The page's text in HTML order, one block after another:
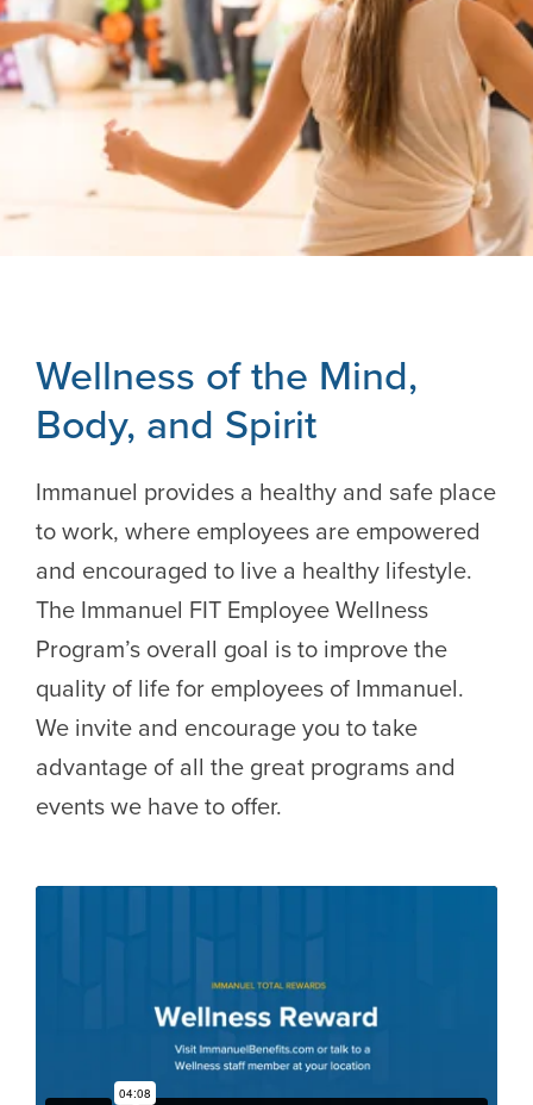
Wellness of the Mind,
Body, and Spirit
Immanuel provides a healthy and safe place
to work, where employees are empowered
and encouraged to live a healthy lifestyle.
The Immanuel FIT Employee Wellness
Program’s overall goal is to improve the
quality of life for employees of Immanuel.
We invite and encourage you to take
advantage of all the great programs and
events we have to offer.